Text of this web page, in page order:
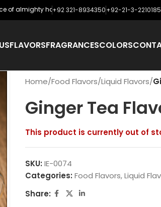
almighty has never looked backed and has
+92 321-8934350+92-21-3-2210185
FLAVORSFRAGRANCESCOLORS
Home/Food Flavors/Liquid Flavors/
Ginger Tea
This product is currently out of
SKU: IE-0074
Categories: Food Flavors,Liquid
Share: